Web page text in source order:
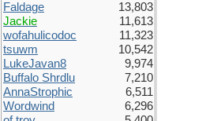
Faldage
13,803
Jackie
11,613
wofahulicodoc
11,323
tsuwm
10,542
LukeJavan8
9,974
Buffalo Shrdlu
7,210
AnnaStrophic
6,511
Wordwind
6,296